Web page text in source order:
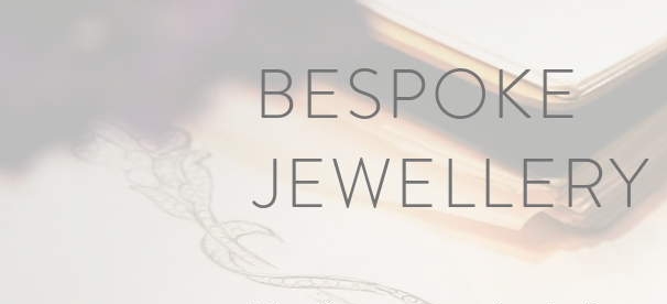
BESPOKE
JEWELLERY